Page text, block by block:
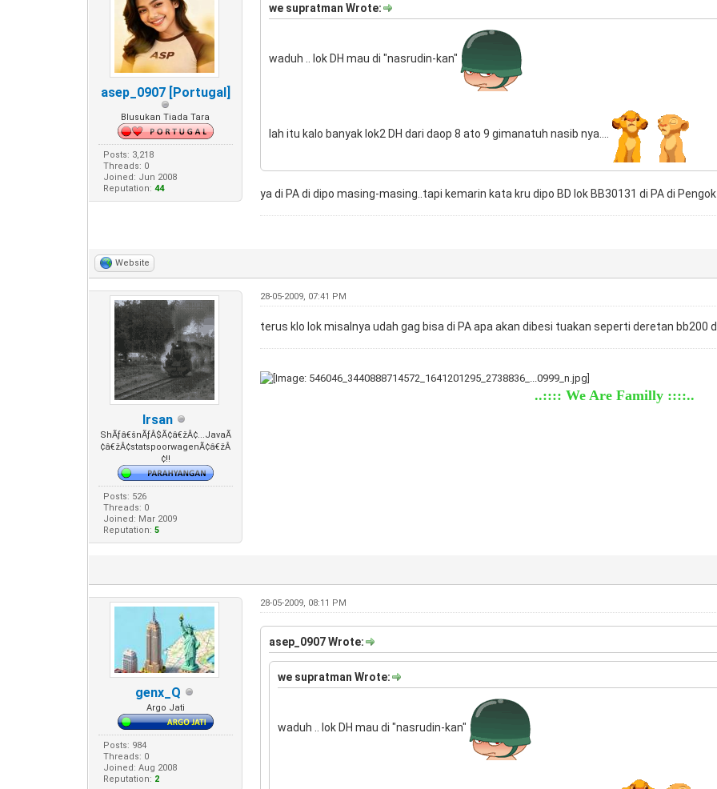
asep_0907 [Portugal]
Blusukan Tiada Tara
Posts: 3,218
Threads: 0
Joined: Jun 2008
Reputation: 44
we supratman Wrote:
waduh .. lok DH mau di "nasrudin-kan"
lah itu kalo banyak lok2 DH dari daop 8 ato 9 gimanatuh nasib nya....
ya di PA di dipo masing-masing..tapi kemarin kata kru dipo BD lok BB30131 di PA di
Website
Irsan
ShÃƒâ€šnÃƒÂ$Ã¢â€žÂ¢...JavaÃ
¢â€žÂ¢statspoorwagenÃ¢â€žÂ
¢!!
Posts: 526
Threads: 0
Joined: Mar 2009
Reputation: 5
28-05-2009, 07:41 PM
terus klo lok misalnya udah gag bisa di PA apa akan dibesi tuakan seperti deretan bb200
..:::: We Are Familly ::::..
genx_Q
Argo Jati
Posts: 984
Threads: 0
Joined: Aug 2008
Reputation: 2
28-05-2009, 08:11 PM
asep_0907 Wrote:
we supratman Wrote:
waduh .. lok DH mau di "nasrudin-kan"